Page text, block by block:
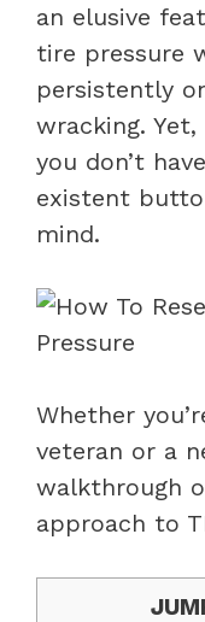
an elusive
tire pressure
persistently
wracking.
you don’t
existent
mind.
Whether
veteran or a
walkthrough
approach to